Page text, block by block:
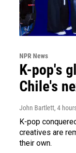
NPR News
K-pop's
Chile's
John Bartlett, 4
K-pop
creatives are
their own.